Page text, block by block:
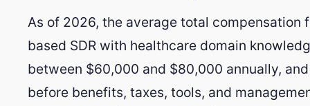
As of 2026, the average total compensation
based SDR with healthcare domain
between $60,000 and $80,000 annually,
before benefits, taxes, tools, and